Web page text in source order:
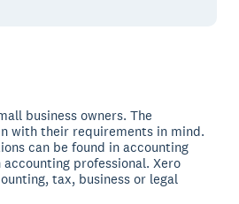
business owners. The
with their requirements in mind.
can be found in accounting
professional. Xero
tax, business or legal